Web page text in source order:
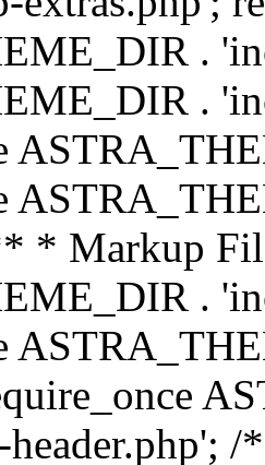
.
.
* Markup
.
header.php';